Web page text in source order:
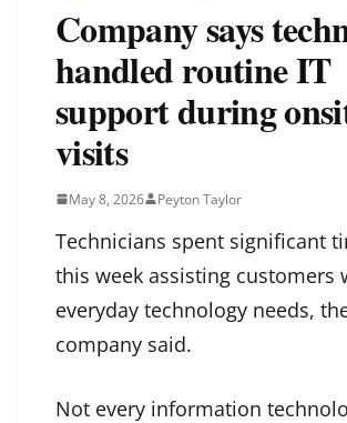
Company says
handled routine IT
support during
visits
May 8, 2026 Peyton Taylor
Technicians spent significant
this week assisting customers
everyday technology needs,
company said.
Not every information